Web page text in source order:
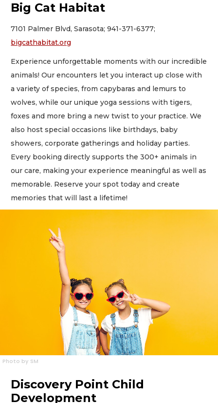
Big Cat Habitat
7101 Palmer Blvd, Sarasota; 941-371-6377;
bigcathabitat.org
Experience unforgettable moments with our incredible
animals! Our encounters let you interact up close with
a variety of species, from capybaras and lemurs to
wolves, while our unique yoga sessions with tigers,
foxes and more bring a new twist to your practice. We
also host special occasions like birthdays, baby
showers, corporate gatherings and holiday parties.
Every booking directly supports the 300+ animals in
our care, making your experience meaningful as well as
memorable. Reserve your spot today and create
memories that will last a lifetime!
Photo by SM
Discovery Point Child
Development